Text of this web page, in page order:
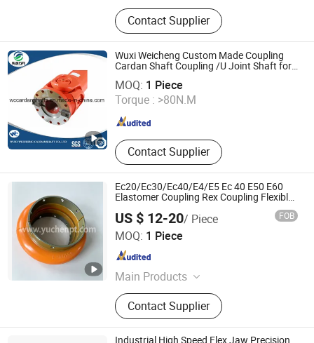
Casting, Forging, Machining,
Stamping, Sand Casting, Investment
Casting, Lost Wax Casting, Gravity
Casting, Steel Casting Parts,
Aluminium Casting Parts
Contact Supplier
Wuxi Weicheng Custom Made Coupling
Cardan Shaft Coupling /U Joint Shaft for
MOQ: 1 Piece
Torque : >80N.M
Contact Supplier
WUXI WEICHENG CARDANSHAFT CO., LTD.
Jiangsu , China Since 2015
Ec20/Ec30/Ec40/E4/E5 Ec 40 E50 E60
Elastomer Coupling Rex Coupling Flexible
US $ 12-20/ Piece FOB
MOQ: 1 Piece
Main Products
Belt Pulley, Shaft Collars, Gear Rack,
Sprocket, Transmission Chain,
Conveyor Chain, Bevel Gear, Roller
Chain, CNC Machining, Metal Parts
Contact Supplier
Yuchen power transmission limited
Zhejiang , China